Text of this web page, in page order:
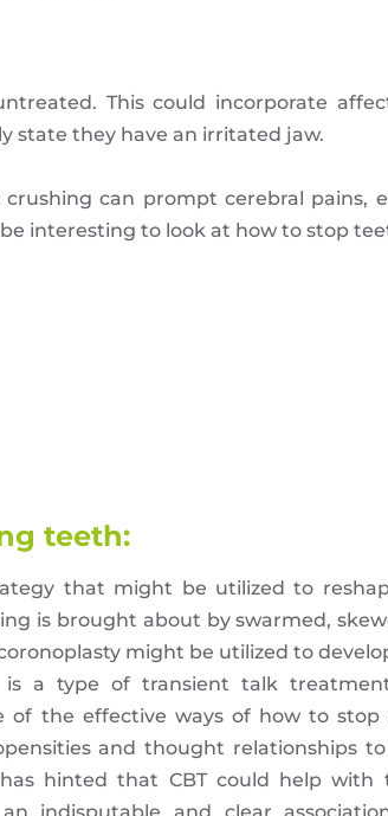
This could incorporate
state they have an irritated jaw.
can prompt cerebral pains,
be interesting to look at how to stop
teeth:
that might be utilized to
is brought about by swarmed,
might be utilized to
is a type of transient talk
of the effective ways of how to
and thought relationships
hinted that CBT could help